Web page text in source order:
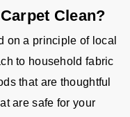
Clean?
on a principle of local
to household fabric
that are thoughtful
are safe for your